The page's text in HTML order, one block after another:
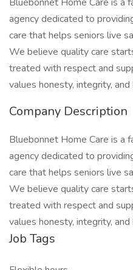
agency dedicated to
care that helps seniors live
We believe quality care
treated with respect and
values honesty, integrity,
Company Description
Bluebonnet Home Care is a
agency dedicated to
care that helps seniors live
We believe quality care
treated with respect and
values honesty, integrity,
Job Tags